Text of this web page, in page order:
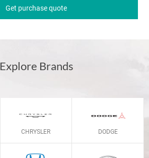
Get purchase quote
Explore Brands
CHRYSLER DODGE